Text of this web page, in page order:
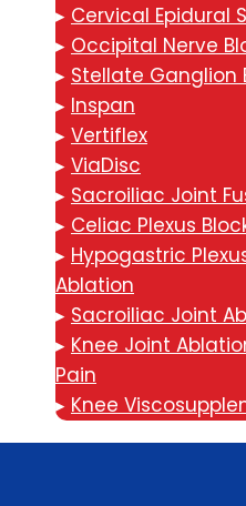
▸ Cervical Epidural
▸ Occipital Nerve
▸ Stellate Ganglion
▸ Inspan
▸ Vertiflex
▸ ViaDisc
▸ Sacroiliac Joint
▸ Celiac Plexus
▸ Hypogastric
Ablation
▸ Sacroiliac Joint
▸ Knee Joint
Pain
▸ Knee